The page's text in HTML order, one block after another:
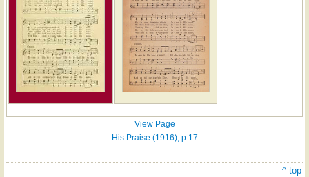
View Page
His Praise (1916), p.17
^ top